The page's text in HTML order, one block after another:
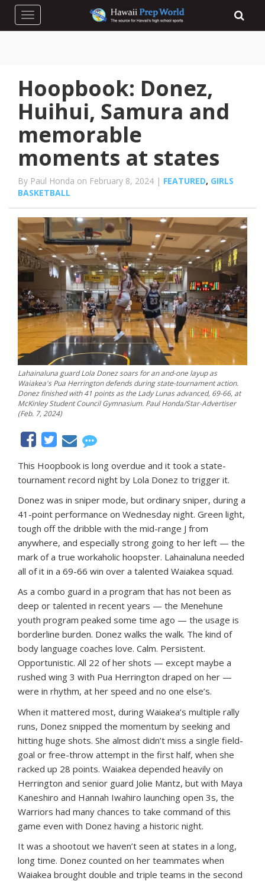
Toggle navigation
Hoopbook: Donez,
Huihui, Samura and
memorable
moments at states
By Paul Honda on February 8, 2024 | FEATURED, GIRLS
BASKETBALL
Lahainaluna guard Lola Donez soars for an and-one layup as
Waiakea's Pua Herrington defends during state-tournament action.
Donez finished with 41 points as the Lady Lunas advanced, 69-66, at
McKinley Student Council Gymnasium. Paul Honda/Star-Advertiser
(Feb. 7, 2024)
This Hoopbook is long overdue and it took a state-
tournament record night by Lola Donez to trigger it.
Donez was in sniper mode, but ordinary sniper, during a
41-point performance on Wednesday night. Green light,
tough off the dribble with the mid-range J from
anywhere, and especially strong going to her left — the
mark of a true workaholic hoopster. Lahainaluna needed
all of it in a 69-66 win over a talented Waiakea squad.
As a combo guard in a program that has not been as
deep or talented in recent years — the Menehune
youth program peaked some time ago — the usage is
borderline burden. Donez walks the walk. The kind of
body language coaches love. Calm. Persistent.
Opportunistic. All 22 of her shots — except maybe a
rushed wing 3 with Pua Herrington draped on her —
were in rhythm, at her speed and no one else’s.
When it mattered most, during Waiakea’s multiple rally
runs, Donez snipped the momentum by seeking and
hitting huge shots. She almost didn’t miss a single field-
goal or free-throw attempt in the first half, when she
racked up 28 points. Waiakea depended heavily on
Herrington and senior guard Jolie Mantz, but with Maya
Kaneshiro and Hannah Iwahiro launching open 3s, the
Warriors had many chances to take command of this
game even with Donez having a historic night.
It was a shootout we haven’t seen at states in a long,
long time. Donez counted on her teammates when
Waiakea brought double and triple teams in the second